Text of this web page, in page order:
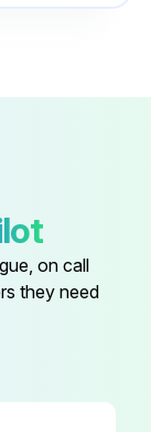
1345-01
14
1346-01
on call
they need